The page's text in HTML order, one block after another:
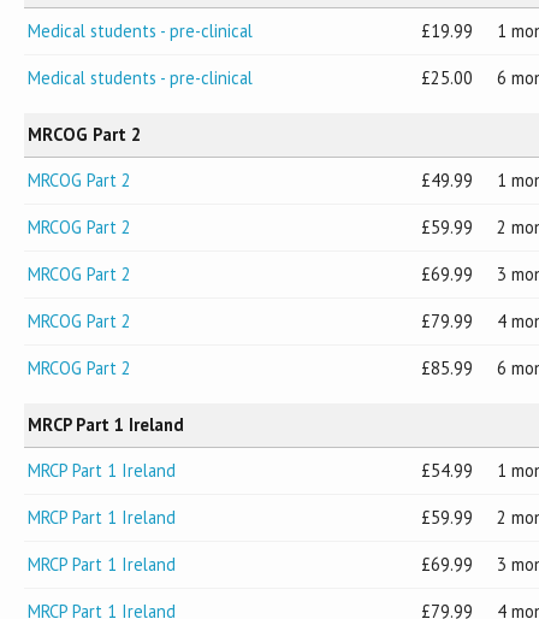
Medical students - pre-clinical
19.99 1
Medical students - pre-clinical 25.00 6
MRCOG Part 2
MRCOG Part 2
49.99 1
MRCOG Part 2 59.99 2
MRCOG Part 2 69.99 3
MRCOG Part 2 79.99 4
MRCOG Part 2 85.99 6
MRCP Part 1 Ireland
MRCP Part 1 Ireland
54.99 1
MRCP Part 1 Ireland 59.99 2
MRCP Part 1 Ireland 69.99 3
MRCP Part 1 Ireland 79.99 4